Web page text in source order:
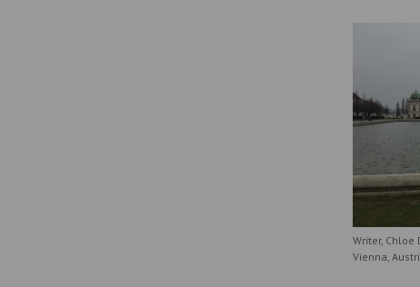
Writer, Chloe
Vienna,